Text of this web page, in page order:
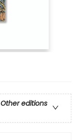
Other editions